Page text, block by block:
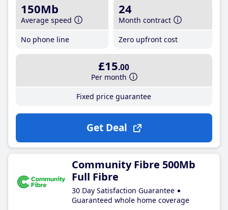
150Mb
Average speed
No phone line
24
Month contract
Zero upfront cost
£15.00
Per month
Fixed price guarantee
Get Deal
Community Fibre 500Mb
Full Fibre
30 Day Satisfaction Guarantee
Guaranteed whole home coverage